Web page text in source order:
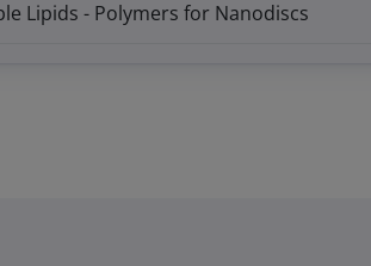
Lipids - Polymers for Nanodiscs